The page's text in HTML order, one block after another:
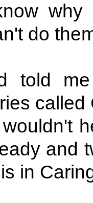
why
do
told
and
in